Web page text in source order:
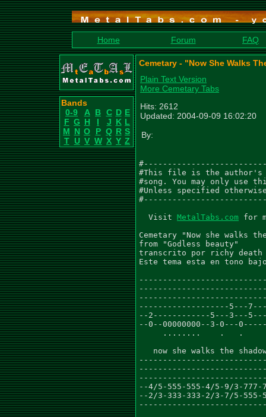
Home Forum FAQ
Bands
0-9
A B C D E
F G H I J K L
M N O P Q R S
T U V W X Y Z
Cemetary - "Now She Walks
Plain Text Version
More Cemetary Tabs
Hits: 2612
Updated: 2004-09-09 16:02:20
By:
#This file is the author's
#song. You may only
#Unless specified
  Visit
MetalTabs.com for
Cemetary "Now she walks
from "Godless beauty"
transcrito por richy death
Este tema esta en tono
-------------------5---
--2------------5---3---
--0--00000000--3-0---
     ........    .   .
now she walks the
--4/5-555-555-4/5-9/3-
--2/3-333-333-2/3-7/5-